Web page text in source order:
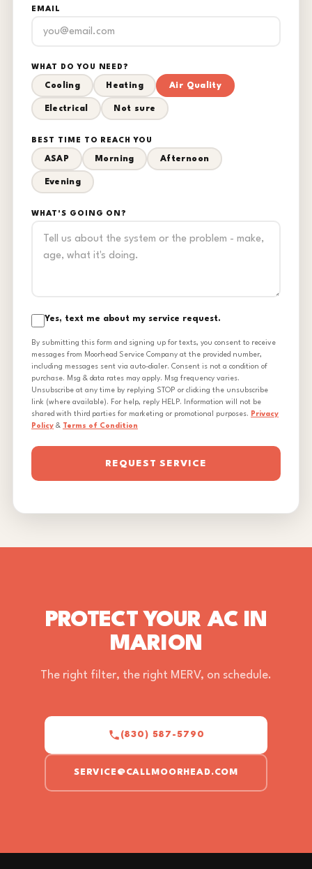
EMAIL
WHAT DO YOU NEED?
Cooling Heating Air Quality
Electrical Not sure
BEST TIME TO REACH YOU
ASAP Morning Afternoon
Evening
WHAT'S GOING ON?
Yes, text me about my service request.
By submitting this form and signing up for texts, you consent to receive
messages from Moorhead Service Company at the provided number,
including messages sent via auto-dialer. Consent is not a condition of
purchase. Msg & data rates may apply. Msg frequency varies.
Unsubscribe at any time by replying STOP or clicking the unsubscribe
link (where available). For help, reply HELP. Information will not be
shared with third parties for marketing or promotional purposes. Privacy
Policy & Terms of Condition
REQUEST SERVICE
PROTECT YOUR AC IN
MARION
The right filter, the right MERV, on schedule.
(830) 587-5790
SERVICE@CALLMOORHEAD.COM